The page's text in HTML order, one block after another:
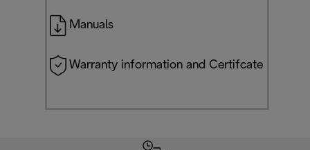
Manuals
Warranty information and Certifcate